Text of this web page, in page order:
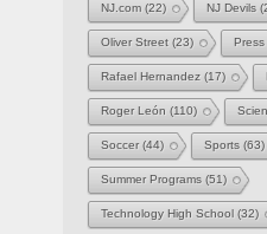
NJ.com(22) NJ Devils
Oliver Street(23) Press
Rafael Hernandez(17)
Roger León (110)
Soccer(44) Sports(63)
Summer Programs(51)
Technology High School(32)